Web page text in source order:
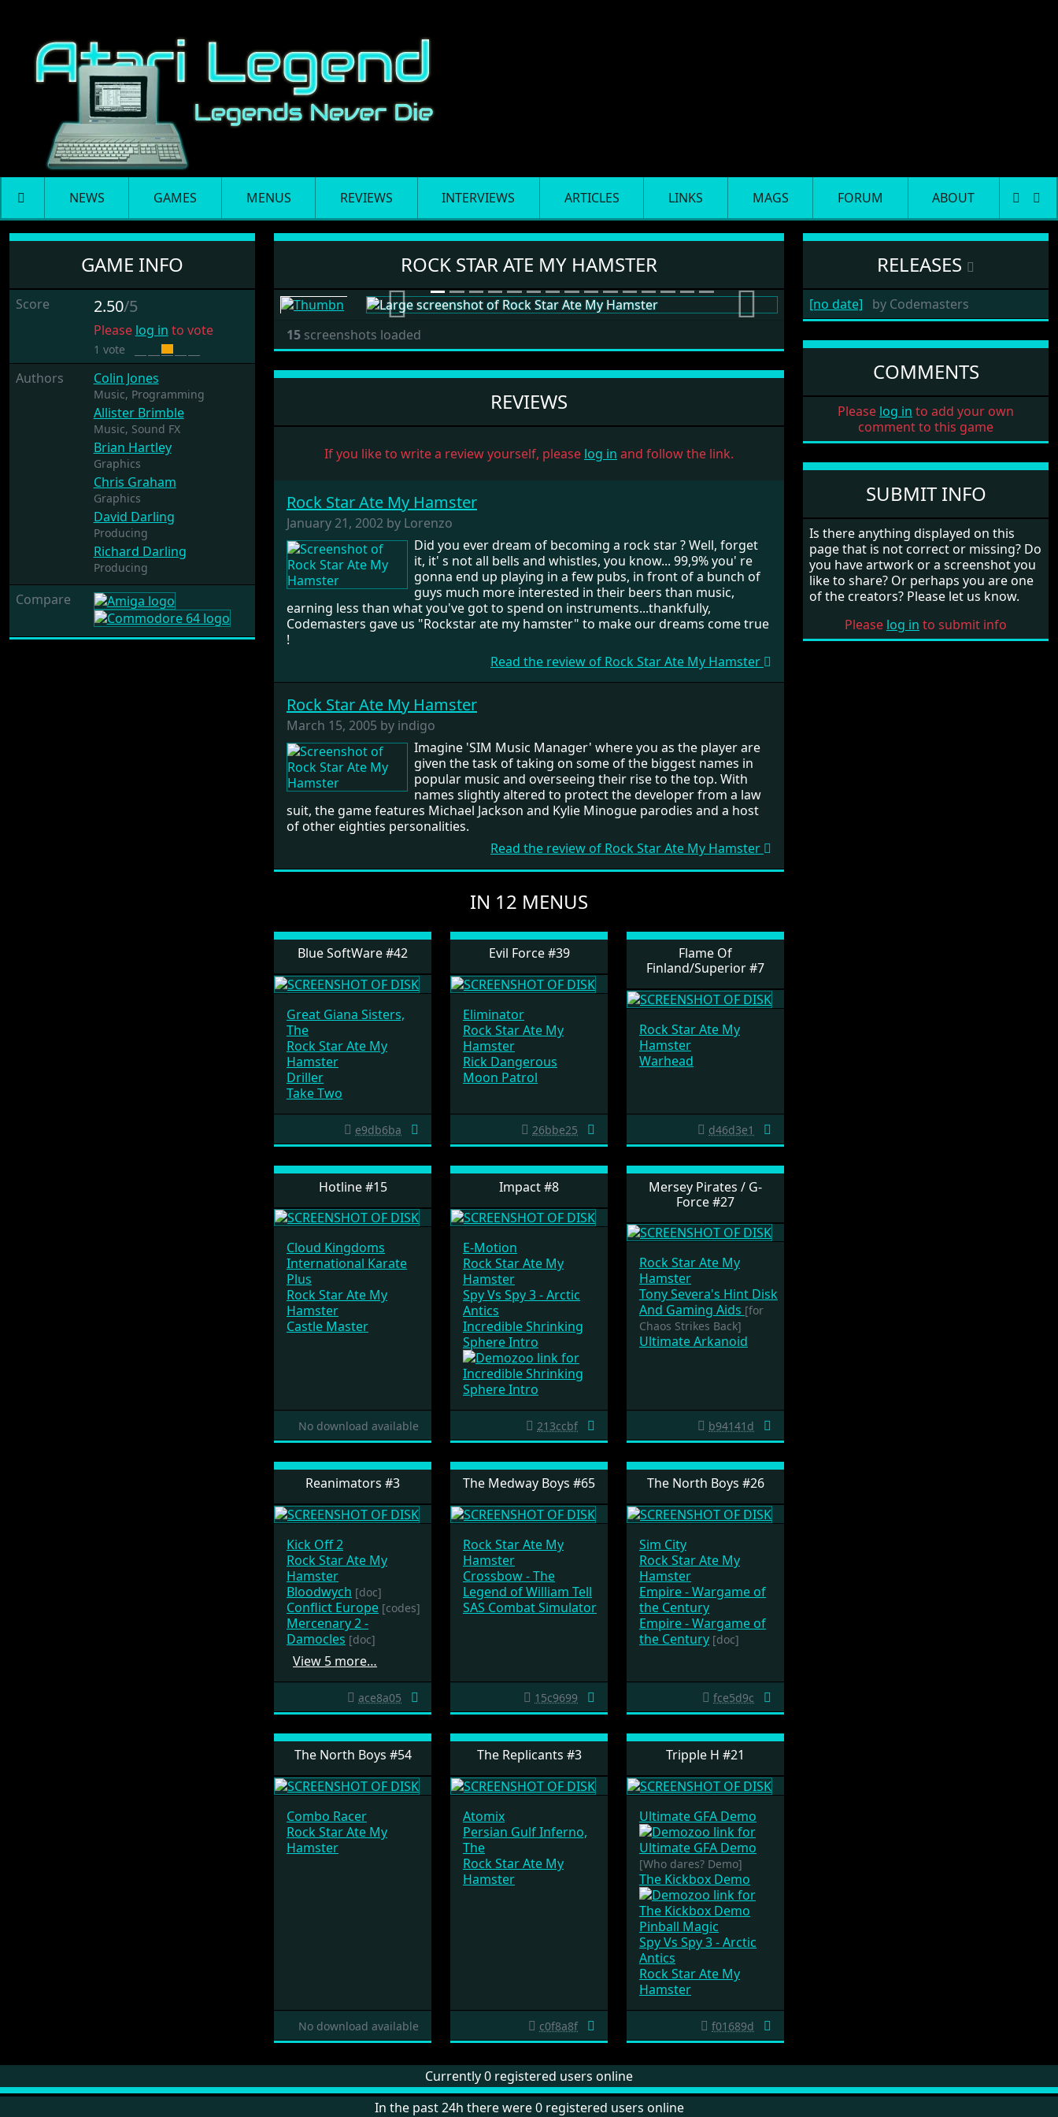
NEWS GAMES MENUS REVIEWS INTERVIEWS ARTICLES LINKS MAGS FORUM ABOUT
Rock Star Ate My Hamster
GAME INFO
Score 2.50/5
Please log in to vote
1 vote
Authors Colin Jones
Music, Programming
Allister Brimble
Music, Sound FX
Brian Hartley
Graphics
Chris Graham
Graphics
David Darling
Producing
Richard Darling
Producing
Compare
ROCK STAR ATE MY HAMSTER
Previous
Next
15 screenshots loaded
REVIEWS
If you like to write a review yourself, please log in and follow the link.
Rock Star Ate My Hamster
January 21, 2002 by Lorenzo
Did you ever dream of becoming a rock star ? Well, forget
it, it' s not all bells and whistles, you know... 99,9% you' re
gonna end up playing in a few pubs, in front of a bunch of
guys much more interested in their beers than music,
earning less than what you've got to spend on instruments...thankfully,
Codemasters gave us "Rockstar ate my hamster" to make our dreams come true
!
Read the review of Rock Star Ate My Hamster
Rock Star Ate My Hamster
March 15, 2005 by indigo
Imagine 'SIM Music Manager' where you as the player are
given the task of taking on some of the biggest names in
popular music and overseeing their rise to the top. With
names slightly altered to protect the developer from a law
suit, the game features Michael Jackson and Kylie Minogue parodies and a host
of other eighties personalities.
Read the review of Rock Star Ate My Hamster
IN 12 MENUS
Blue SoftWare #42
Great Giana Sisters,
The
Rock Star Ate My
Hamster
Driller
Take Two
e9db6ba
Evil Force #39
Eliminator
Rock Star Ate My
Hamster
Rick Dangerous
Moon Patrol
26bbe25
Flame Of
Finland/Superior #7
Rock Star Ate My
Hamster
Warhead
d46d3e1
Hotline #15
Cloud Kingdoms
International Karate
Plus
Rock Star Ate My
Hamster
Castle Master
No download available
Impact #8
E-Motion
Rock Star Ate My
Hamster
Spy Vs Spy 3 - Arctic
Antics
Incredible Shrinking
Sphere Intro
213ccbf
Mersey Pirates / G-
Force #27
Rock Star Ate My
Hamster
Tony Severa's Hint Disk
And Gaming Aids [for
Chaos Strikes Back]
Ultimate Arkanoid
b94141d
Reanimators #3
Kick Off 2
Rock Star Ate My
Hamster
Bloodwych [doc]
Conflict Europe [codes]
Mercenary 2 -
Damocles [doc]
View 5 more…
ace8a05
The Medway Boys #65
Rock Star Ate My
Hamster
Crossbow - The
Legend of William Tell
SAS Combat Simulator
15c9699
The North Boys #26
Sim City
Rock Star Ate My
Hamster
Empire - Wargame of
the Century
Empire - Wargame of
the Century [doc]
fce5d9c
The North Boys #54
Combo Racer
Rock Star Ate My
Hamster
No download available
The Replicants #3
Atomix
Persian Gulf Inferno,
The
Rock Star Ate My
Hamster
c0f8a8f
Tripple H #21
Ultimate GFA Demo
[Who dares? Demo]
The Kickbox Demo
Pinball Magic
Spy Vs Spy 3 - Arctic
Antics
Rock Star Ate My
Hamster
f01689d
RELEASES
[no date] by Codemasters
COMMENTS
Please log in to add your own
comment to this game
SUBMIT INFO
Is there anything displayed on this
page that is not correct or missing? Do
you have artwork or a screenshot you
like to share? Or perhaps you are one
of the creators? Please let us know.
Please log in to submit info
Currently 0 registered users online
In the past 24h there were 0 registered users online